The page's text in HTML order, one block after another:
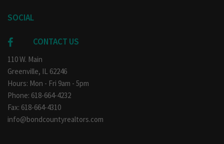
SOCIAL
CONTACT US
110 W. Main
Greenville, IL 62246
Hours: Mon - Fri 9am - 5pm
Phone: 618-664-4232
Fax: 618-664-4310
info@bondcountyrealtors.com